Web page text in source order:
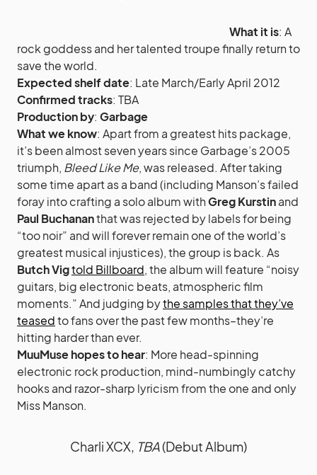
What it is: A
rock goddess and her talented troupe finally return to
save the world.
Expected shelf date: Late March/Early April 2012
Confirmed tracks: TBA
Production by: Garbage
What we know: Apart from a greatest hits package,
it’s been almost seven years since Garbage’s 2005
triumph, Bleed Like Me, was released. After taking
some time apart as a band (including Manson’s failed
foray into crafting a solo album withGreg Kurstinand
Paul Buchananthat was rejected by labels for being
“too noir” and will forever remain one of the world’s
greatest musical injustices), the group is back. As
Butch Vigtold Billboard, the album will feature “noisy
guitars, big electronic beats, atmospheric film
moments.” And judging bythe samples that they’ve
teasedto fans over the past few months–they’re
hitting harder than ever.
MuuMuse hopes to hear: More head-spinning
electronic rock production, mind-numbingly catchy
hooks and razor-sharp lyricism from the one and only
Miss Manson.
Charli XCX, TBA(Debut Album)